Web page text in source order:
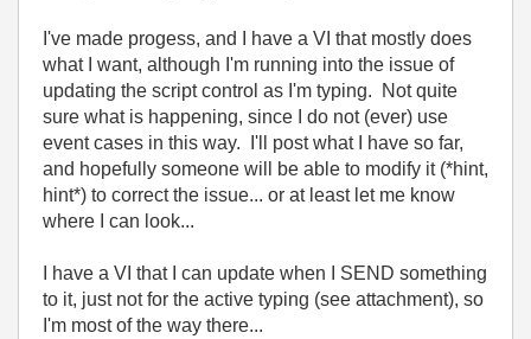
I've made progess, and I have a VI that mostly does
what I want, although I'm running into the issue of
updating the script control as I'm typing. Not quite
sure what is happening, since I do not (ever) use
event cases in this way. I'll post what I have so far,
and hopefully someone will be able to modify it (*hint,
hint*) to correct the issue... or at least let me know
where I can look...
I have a VI that I can update when I SEND something
to it, just not for the active typing (see attachment), so
I'm most of the way there...